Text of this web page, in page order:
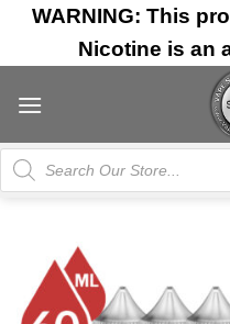
Skip
content
WARNING: This
Nicotine is an
Products
search